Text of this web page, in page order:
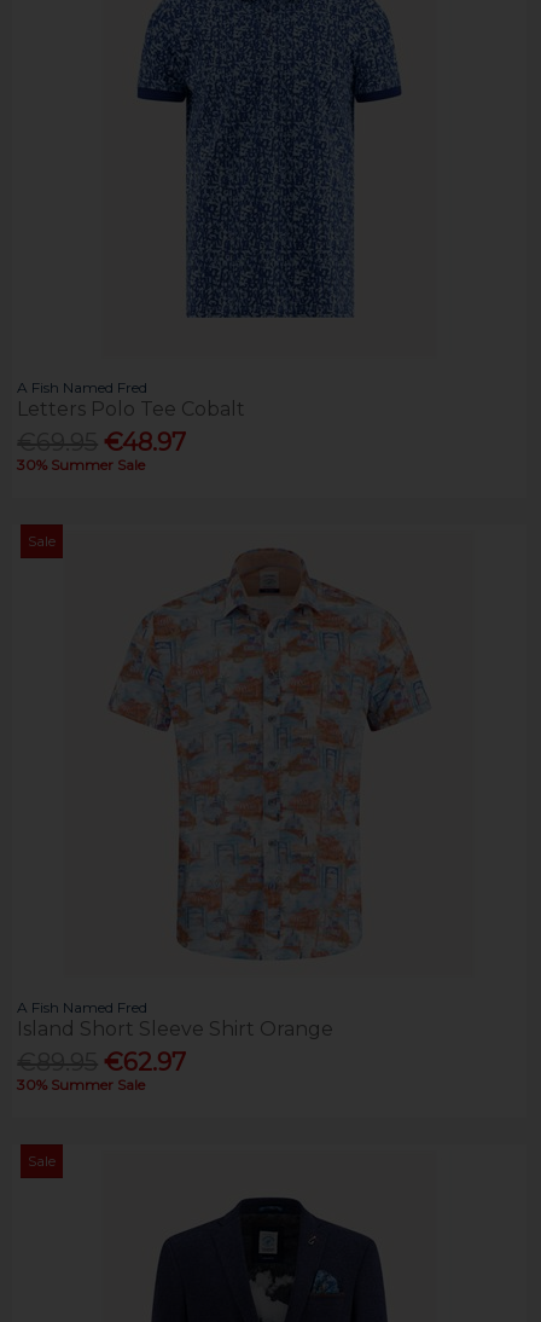
A Fish Named Fred
Letters Polo Tee Cobalt
€48.97
30% Summer Sale
Sale
A Fish Named Fred
Island Short Sleeve Shirt Orange
€62.97
30% Summer Sale
Sale